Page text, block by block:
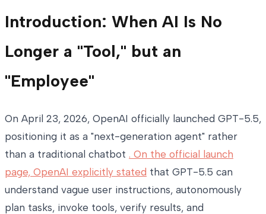
Introduction: When AI Is No
Longer a "Tool," but an
"Employee"
On April 23, 2026, OpenAI officially launched GPT-5.5,
positioning it as a "next-generation agent" rather
than a traditional chatbot . On the official launch
page, OpenAI explicitly stated that GPT-5.5 can
understand vague user instructions, autonomously
plan tasks, invoke tools, verify results, and